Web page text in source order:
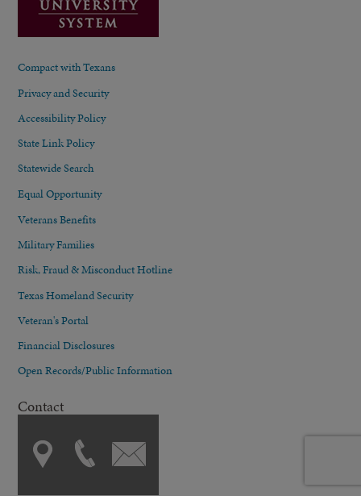
Compact with Texans
Privacy and Security
Accessibility Policy
State Link Policy
Statewide Search
Equal Opportunity
Veterans Benefits
Military Families
Risk, Fraud & Misconduct Hotline
Texas Homeland Security
Veteran's Portal
Financial Disclosures
Open Records/Public Information
Contact